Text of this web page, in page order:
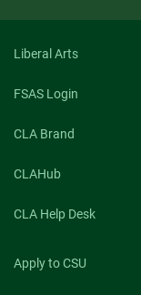
Liberal Arts
FSAS Login
CLA Brand
CLAHub
CLA Help Desk
Apply to CSU